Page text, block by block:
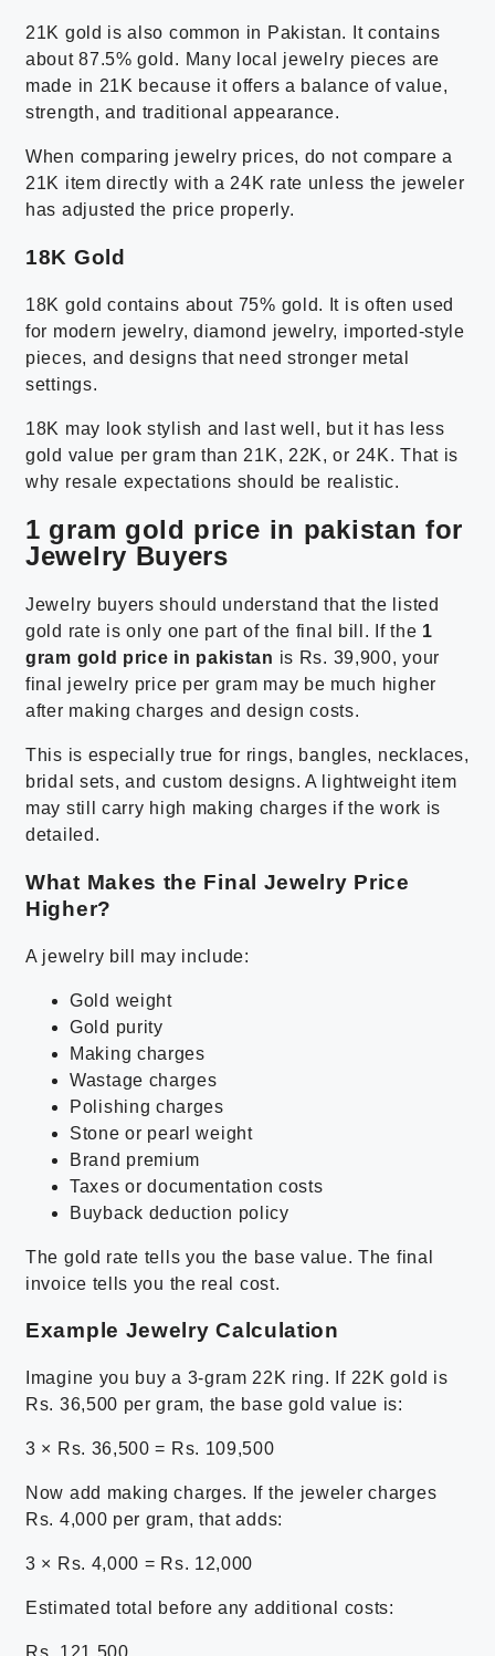
21K gold is also common in Pakistan. It contains
about 87.5% gold. Many local jewelry pieces are
made in 21K because it offers a balance of value,
strength, and traditional appearance.
When comparing jewelry prices, do not compare a
21K item directly with a 24K rate unless the jeweler
has adjusted the price properly.
18K Gold
18K gold contains about 75% gold. It is often used
for modern jewelry, diamond jewelry, imported-style
pieces, and designs that need stronger metal
settings.
18K may look stylish and last well, but it has less
gold value per gram than 21K, 22K, or 24K. That is
why resale expectations should be realistic.
1 gram gold price in pakistan for
Jewelry Buyers
Jewelry buyers should understand that the listed
gold rate is only one part of the final bill. If the 1
gram gold price in pakistan is Rs. 39,900, your
final jewelry price per gram may be much higher
after making charges and design costs.
This is especially true for rings, bangles, necklaces,
bridal sets, and custom designs. A lightweight item
may still carry high making charges if the work is
detailed.
What Makes the Final Jewelry Price
Higher?
A jewelry bill may include:
Gold weight
Gold purity
Making charges
Wastage charges
Polishing charges
Stone or pearl weight
Brand premium
Taxes or documentation costs
Buyback deduction policy
The gold rate tells you the base value. The final
invoice tells you the real cost.
Example Jewelry Calculation
Imagine you buy a 3-gram 22K ring. If 22K gold is
Rs. 36,500 per gram, the base gold value is:
3 × Rs. 36,500 = Rs. 109,500
Now add making charges. If the jeweler charges
Rs. 4,000 per gram, that adds:
3 × Rs. 4,000 = Rs. 12,000
Estimated total before any additional costs: